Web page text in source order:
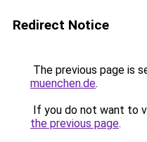
Redirect Notice
The previous page is
muenchen.de.
If you do not want to
the previous page.